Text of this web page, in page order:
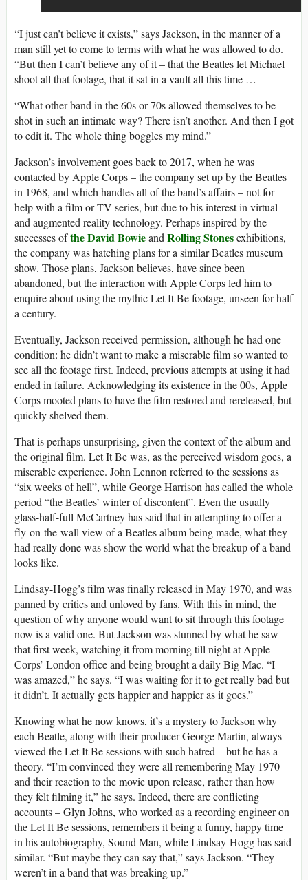
“I just can’t believe it exists,” says Jackson, in the manner of a
man still yet to come to terms with what he was allowed to do.
“But then I can’t believe any of it – that the Beatles let Michael
shoot all that footage, that it sat in a vault all this time …
“What other band in the 60s or 70s allowed themselves to be
shot in such an intimate way? There isn’t another. And then I got
to edit it. The whole thing boggles my mind.”
Jackson’s involvement goes back to 2017, when he was
contacted by Apple Corps – the company set up by the Beatles
in 1968, and which handles all of the band’s affairs – not for
help with a film or TV series, but due to his interest in virtual
and augmented reality technology. Perhaps inspired by the
successes ofthe David Bowieand Rolling Stonesexhibitions,
the company was hatching plans for a similar Beatles museum
show. Those plans, Jackson believes, have since been
abandoned, but the interaction with Apple Corps led him to
enquire about using the mythic Let It Be footage, unseen for half
a century.
Eventually, Jackson received permission, although he had one
condition: he didn’t want to make a miserable film so wanted to
see all the footage first. Indeed, previous attempts at using it had
ended in failure. Acknowledging its existence in the 00s, Apple
Corps mooted plans to have the film restored and rereleased, but
quickly shelved them.
That is perhaps unsurprising, given the context of the album and
the original film. Let It Be was, as the perceived wisdom goes, a
miserable experience. John Lennon referred to the sessions as
“six weeks of hell”, while George Harrison has called the whole
period “the Beatles’ winter of discontent”. Even the usually
glass-half-full McCartney has said that in attempting to offer a
fly-on-the-wall view of a Beatles album being made, what they
had really done was show the world what the breakup of a band
looks like.
Lindsay-Hogg’s film was finally released in May 1970, and was
panned by critics and unloved by fans. With this in mind, the
question of why anyone would want to sit through this footage
now is a valid one. But Jackson was stunned by what he saw
that first week, watching it from morning till night at Apple
Corps’ London office and being brought a daily Big Mac. “I
was amazed,” he says. “I was waiting for it to get really bad but
it didn’t. It actually gets happier and happier as it goes.”
Knowing what he now knows, it’s a mystery to Jackson why
each Beatle, along with their producer George Martin, always
viewed the Let It Be sessions with such hatred – but he has a
theory. “I’m convinced they were all remembering May 1970
and their reaction to the movie upon release, rather than how
they felt filming it,” he says. Indeed, there are conflicting
accounts – Glyn Johns, who worked as a recording engineer on
the Let It Be sessions, remembers it being a funny, happy time
in his autobiography, Sound Man, while Lindsay-Hogg has said
similar. “But maybe they can say that,” says Jackson. “They
weren’t in a band that was breaking up.”